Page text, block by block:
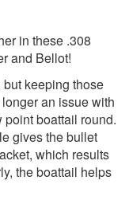
in these .308
and Bellot!
keeping those
an issue with
boattail round.
gives the bullet
which results
the boattail helps